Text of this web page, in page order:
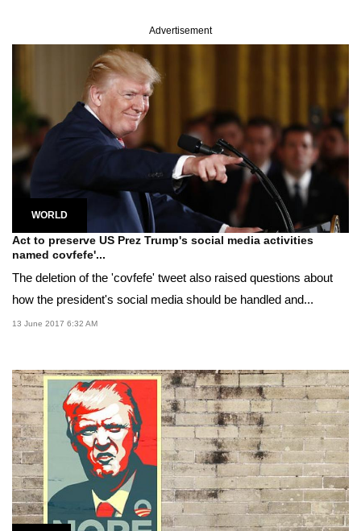
Advertisement
WORLD
Act to preserve US Prez Trump's social media activities
named covfefe'...
The deletion of the 'covfefe' tweet also raised questions about
how the president's social media should be handled and...
13 June 2017 6:32 AM